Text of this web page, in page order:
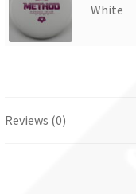
White
Reviews (0)